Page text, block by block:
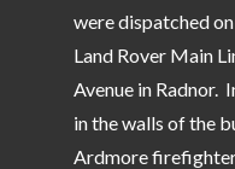
were dispatched
Land Rover Main
Avenue in Radnor.
in the walls of the
Ardmore